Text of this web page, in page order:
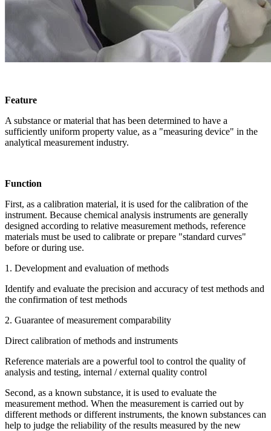
Feature
A substance or material that has been determined to have a
sufficiently uniform property value, as a "measuring device" in the
analytical measurement industry.
Function
First, as a calibration material, it is used for the calibration of the
instrument. Because chemical analysis instruments are generally
designed according to relative measurement methods, reference
materials must be used to calibrate or prepare "standard curves"
before or during use.
1. Development and evaluation of methods
Identify and evaluate the precision and accuracy of test methods and
the confirmation of test methods
2. Guarantee of measurement comparability
Direct calibration of methods and instruments
Reference materials are a powerful tool to control the quality of
analysis and testing, internal / external quality control
Second, as a known substance, it is used to evaluate the
measurement method. When the measurement is carried out by
different methods or different instruments, the known substances can
help to judge the reliability of the results measured by the new